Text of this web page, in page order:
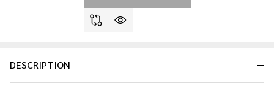
DESCRIPTION